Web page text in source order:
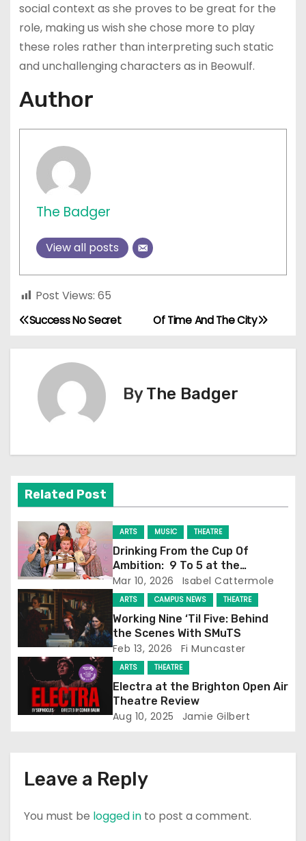
social context as she proves to be great for the
role, making us wish she chose more to play
these roles rather than interpreting such static
and unchallenging characters as in Beowulf.
Author
The Badger
View all posts
Post Views: 65
P
o
v
i
g
a
t
i
o
n
Of Time And The City
Success No Secret
ByThe Badger
Related Post
ARTS MUSIC THEATRE
Drinking From the Cup Of
Ambition: 9 To 5 at the
Attenborough Centre
Mar 10, 2026 Isabel Cattermole
ARTS CAMPUS NEWS THEATRE
Working Nine ‘Til Five: Behind
the Scenes With SMuTS
Feb 13, 2026 Fi Muncaster
ARTS THEATRE
Electra at the Brighton Open Air
Theatre Review
Aug 10, 2025 Jamie Gilbert
Leave a Reply
You must be logged in to post a comment.